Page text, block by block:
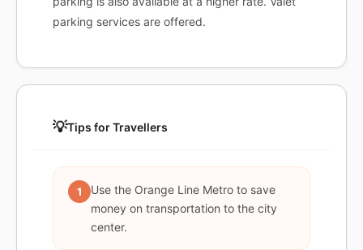
parking services are offered.
💡Tips for Travellers
1
Use the Orange Line Metro to save
money on transportation to the city
center.